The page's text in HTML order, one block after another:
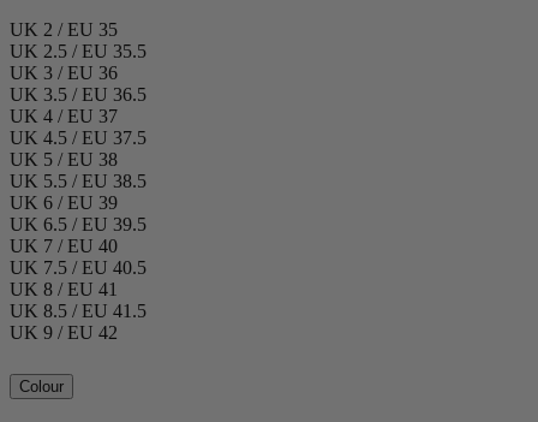
UK 2 / EU 35
UK 2.5 / EU 35.5
UK 3 / EU 36
UK 3.5 / EU 36.5
UK 4 / EU 37
UK 4.5 / EU 37.5
UK 5 / EU 38
UK 5.5 / EU 38.5
UK 6 / EU 39
UK 6.5 / EU 39.5
UK 7 / EU 40
UK 7.5 / EU 40.5
UK 8 / EU 41
UK 8.5 / EU 41.5
UK 9 / EU 42
Colour